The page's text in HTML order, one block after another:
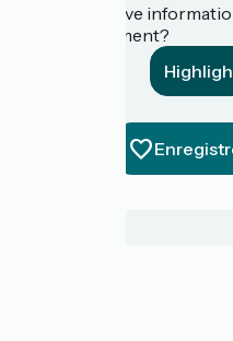
Do you have
establishment?